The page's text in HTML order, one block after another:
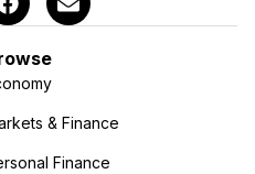
& Finance
Finance